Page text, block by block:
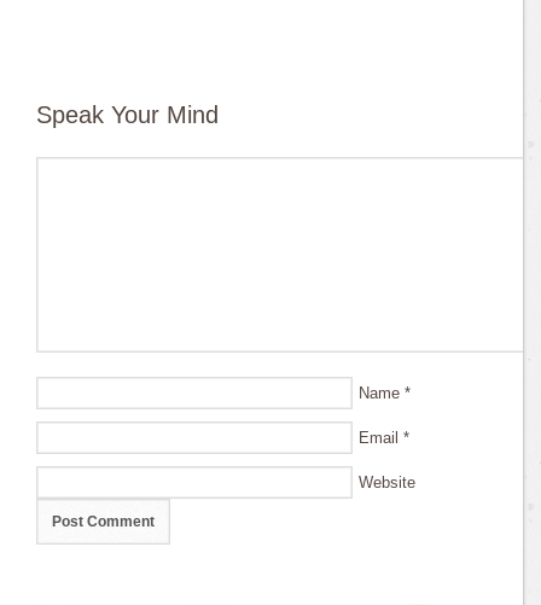
Speak Your Mind
Name *
Email *
Website